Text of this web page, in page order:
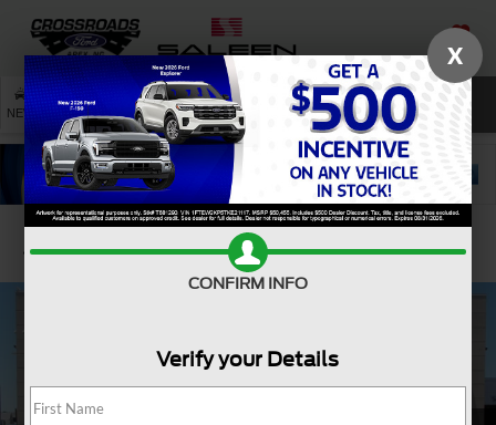
SAVED
NEW USED SERVICE SEARCH
Confirm Availability
X
CONFIRM INFO
Verify your Details